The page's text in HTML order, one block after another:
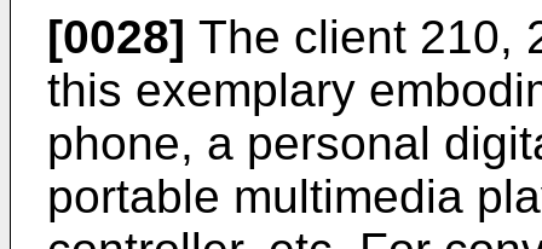
[0028] The client 210,
this exemplary
phone, a personal
portable multimedia